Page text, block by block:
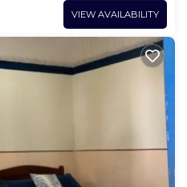
VIEW AVAILABILITY